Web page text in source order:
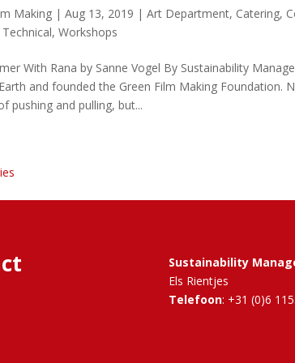
Making |Aug 13, 2019 |Art Department, Catering,
Technical,Workshops
With Rana by Sanne Vogel By Sustainability
and founded the Green Film Making Foundation.
pushing and pulling, but...
Sustainability
Els Rientjes
Telefoon: +31 (0)6